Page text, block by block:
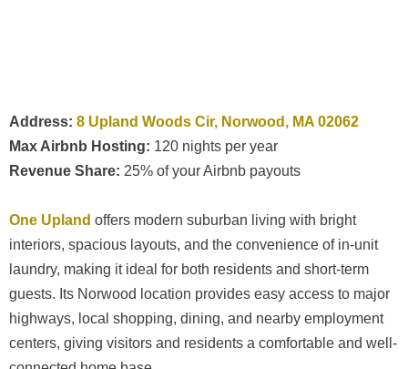
Address: 8 Upland Woods Cir, Norwood, MA 02062
Max Airbnb Hosting: 120 nights per year
Revenue Share: 25% of your Airbnb payouts
One Upland offers modern suburban living with bright
interiors, spacious layouts, and the convenience of in-unit
laundry, making it ideal for both residents and short-term
guests. Its Norwood location provides easy access to major
highways, local shopping, dining, and nearby employment
centers, giving visitors and residents a comfortable and well-